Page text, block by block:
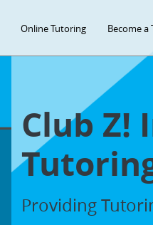
Online Tutoring Become a
Club Z!
Providing